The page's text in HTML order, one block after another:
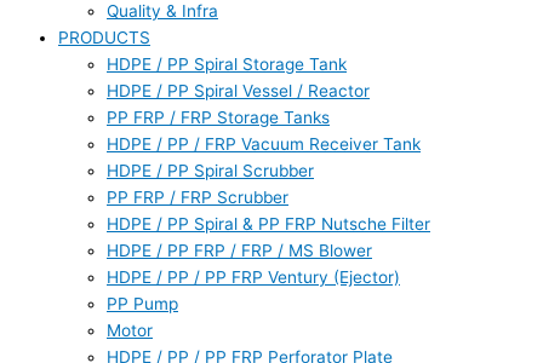
Quality & Infra
PRODUCTS
HDPE / PP Spiral Storage Tank
HDPE / PP Spiral Vessel / Reactor
PP FRP / FRP Storage Tanks
HDPE / PP / FRP Vacuum Receiver Tank
HDPE / PP Spiral Scrubber
PP FRP / FRP Scrubber
HDPE / PP Spiral & PP FRP Nutsche Filter
HDPE / PP FRP / FRP / MS Blower
HDPE / PP / PP FRP Ventury (Ejector)
PP Pump
Motor
HDPE / PP / PP FRP Perforator Plate